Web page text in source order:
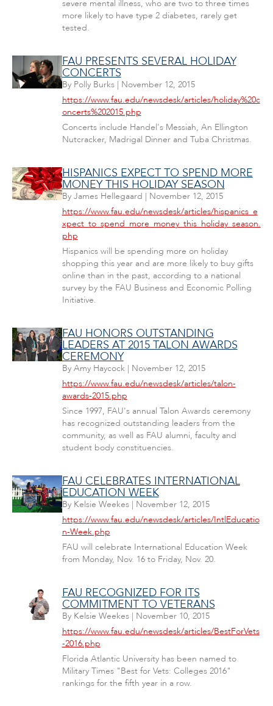
severe mental illness, who are two to three times
more likely to have type 2 diabetes, rarely get
tested.
FAU PRESENTS SEVERAL HOLIDAY
CONCERTS
By Polly Burks| November 12, 2015
https://www.fau.edu/newsdesk/articles/holiday%20c
oncerts%202015.php
Concerts include Handel's Messiah, An Ellington
Nutcracker, Madrigal Dinner and Tuba Christmas.
HISPANICS EXPECT TO SPEND MORE
MONEY THIS HOLIDAY SEASON
By James Hellegaard | November 12, 2015
https://www.fau.edu/newsdesk/articles/hispanics_e
xpect_to_spend_more_money_this_holiday_season.
php
Hispanics will be spending more on holiday
shopping this year and are more likely to buy gifts
online than in the past, according to a national
survey by the FAU Business and Economic Polling
Initiative.
FAU HONORS OUTSTANDING
LEADERS AT 2015 TALON AWARDS
CEREMONY
By Amy Haycock| November 12, 2015
https://www.fau.edu/newsdesk/articles/talon-
awards-2015.php
Since 1997, FAU's annual Talon Awards ceremony
has recognized outstanding leaders from the
community, as well as FAU alumni, faculty and
student body constituencies.
FAU CELEBRATES INTERNATIONAL
EDUCATION WEEK
By Kelsie Weekes| November 12, 2015
https://www.fau.edu/newsdesk/articles/IntlEducatio
n-Week.php
FAU will celebrate International Education Week
from Monday, Nov. 16 to Friday, Nov. 20.
FAU RECOGNIZED FOR ITS
COMMITMENT TO VETERANS
By Kelsie Weekes| November 10, 2015
https://www.fau.edu/newsdesk/articles/BestForVets
-2016.php
Florida Atlantic University has been named to
Military Times "Best for Vets: Colleges 2016"
rankings for the fifth year in a row.